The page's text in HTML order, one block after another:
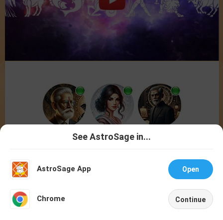
Astrologer
See AstroSage in...
AstroSage App Open
Chrome
Continue
Home
Account